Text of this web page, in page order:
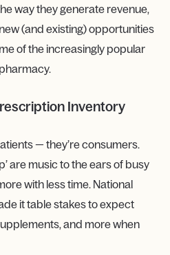
way they generate revenue,
(and existing) opportunities
of the increasingly popular
Inventory
— they’re consumers.
are music to the ears of busy
with less time. National
it table stakes to expect
and more when